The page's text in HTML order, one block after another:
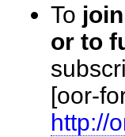
To
or to
[oor-
http://